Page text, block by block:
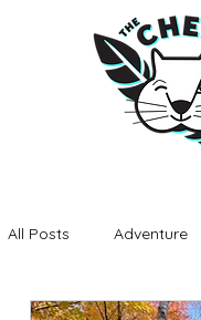
All Posts Adventure